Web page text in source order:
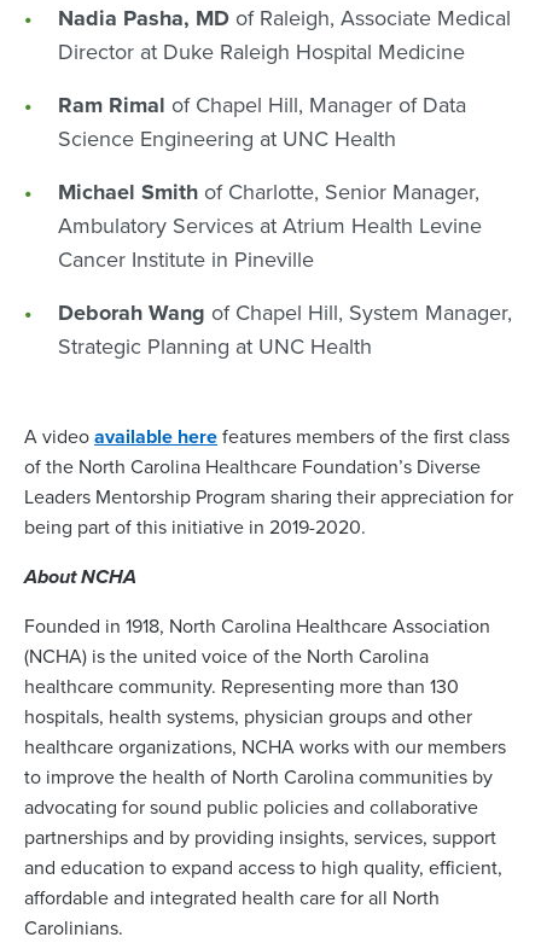
Nadia Pasha, MD of Raleigh, Associate Medical
Director at Duke Raleigh Hospital Medicine
Ram Rimal of Chapel Hill, Manager of Data
Science Engineering at UNC Health
Michael Smith of Charlotte, Senior Manager,
Ambulatory Services at Atrium Health Levine
Cancer Institute in Pineville
Deborah Wang of Chapel Hill, System Manager,
Strategic Planning at UNC Health
A videoavailable herefeatures members of the first class
of the North Carolina Healthcare Foundation’s Diverse
Leaders Mentorship Program sharing their appreciation for
being part of this initiative in 2019-2020.
About NCHA
Founded in 1918, North Carolina Healthcare Association
(NCHA) is the united voice of the North Carolina
healthcare community. Representing more than 130
hospitals, health systems, physician groups and other
healthcare organizations, NCHA works with our members
to improve the health of North Carolina communities by
advocating for sound public policies and collaborative
partnerships and by providing insights, services, support
and education to expand access to high quality, efficient,
affordable and integrated health care for all North
Carolinians.